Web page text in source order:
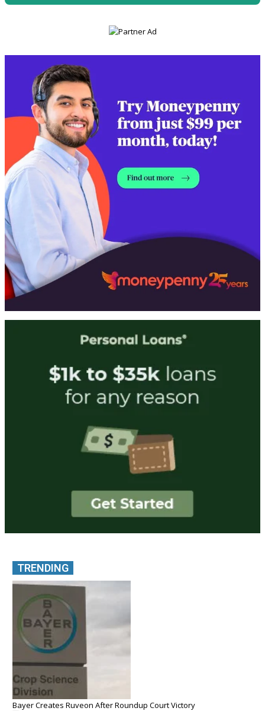
TRENDING
Bayer Creates Ruveon After Roundup Court Victory